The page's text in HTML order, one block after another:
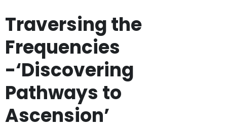
Traversing the
Frequencies
-‘Discovering
Pathways to
Ascension’